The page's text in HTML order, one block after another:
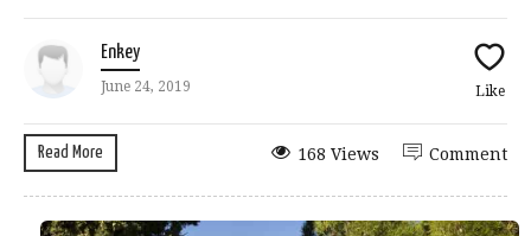
Enkey
June 24, 2019 Like
Read More Comment
168 Views